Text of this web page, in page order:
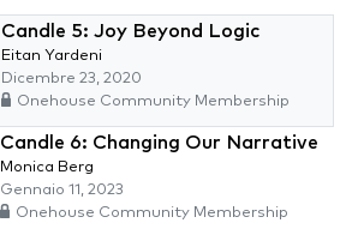
Candle 5: Joy Beyond Logic
Eitan Yardeni
Dicembre 23, 2020
Onehouse Community Membership
Candle 6: Changing Our Narrative
Monica Berg
Gennaio 11, 2023
Onehouse Community Membership